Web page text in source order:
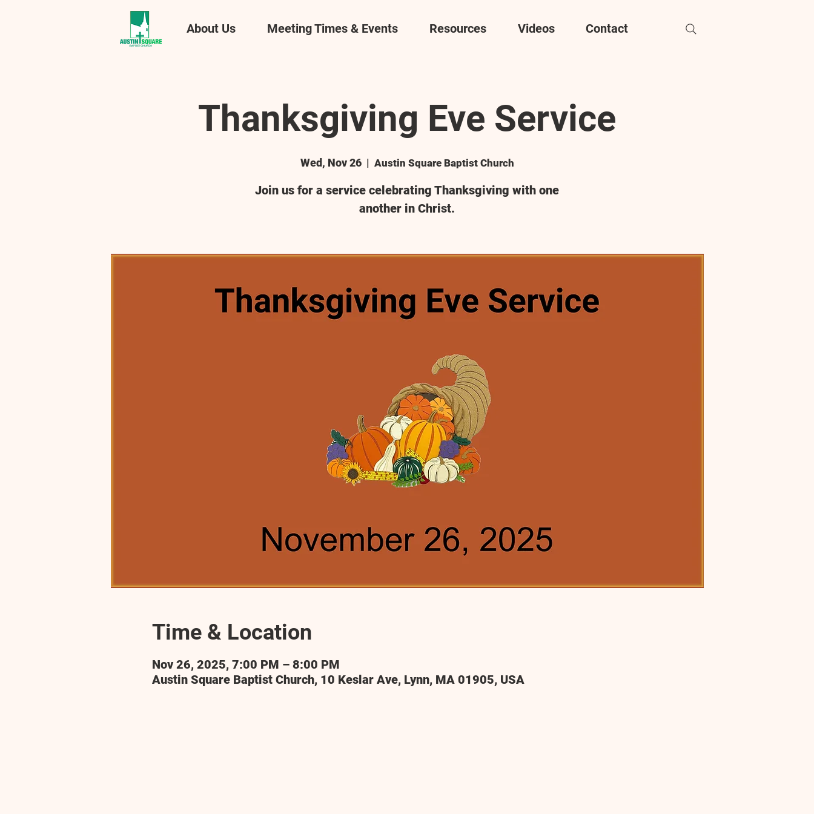
About Us Meeting Times & Events Resources Videos Contact
Thanksgiving Eve Service
Wed, Nov 26
  |
Austin Square Baptist Church
Join us for a service celebrating Thanksgiving with one
another in Christ.
Time & Location
Nov 26, 2025, 7:00 PM – 8:00 PM
Austin Square Baptist Church, 10 Keslar Ave, Lynn, MA 01905, USA